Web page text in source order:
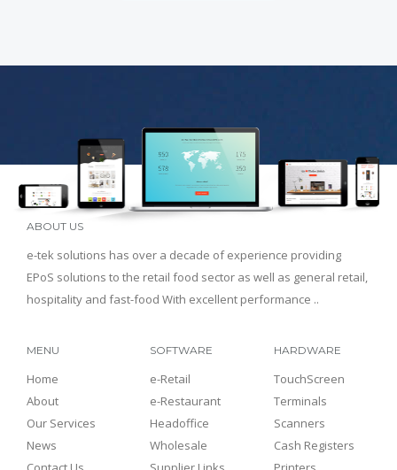
ABOUT US
e-tek solutions has over a decade of experience providing
EPoS solutions to the retail food sector as well as general retail,
hospitality and fast-food With excellent performance ..
MENU
Home
About
Our Services
News
SOFTWARE
e-Retail
e-Restaurant
Headoffice
Wholesale
HARDWARE
TouchScreen
Terminals
Scanners
Cash Registers